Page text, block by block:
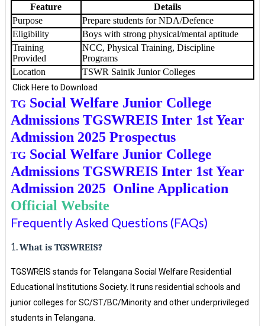
Feature
Details
Purpose
Prepare students for NDA/Defence
Eligibility
Boys with strong physical/mental aptitude
Training
Provided
NCC, Physical Training, Discipline
Programs
Location
TSWR Sainik Junior Colleges
Click Here to Download
TGSocial Welfare Junior College
Admissions TGSWREIS Inter 1st Year
Admission 2025 Prospectus
TGSocial Welfare Junior College
Admissions TGSWREIS Inter 1st Year
Admission 2025 Online Application
Official Website
Frequently Asked Questions (FAQs)
1. What is TGSWREIS?
TGSWREIS stands for Telangana Social Welfare Residential
Educational Institutions Society. It runs residential schools and
junior colleges for SC/ST/BC/Minority and other underprivileged
students in Telangana.